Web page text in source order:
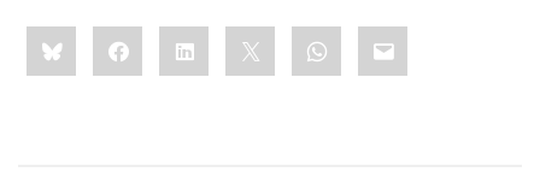
Share
this:BlueskyFacebookLinkedIn WhatsApp
Email